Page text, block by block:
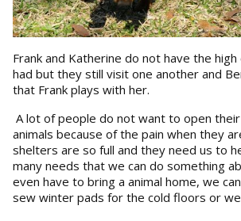
Frank and Katherine do not have the
had but they still visit one another and
that Frank plays with her.
A lot of people do not want to open
animals because of the pain when they
shelters are so full and they need us to
many needs that we can do something
even have to bring a animal home, we
sew winter pads for the cold floors or